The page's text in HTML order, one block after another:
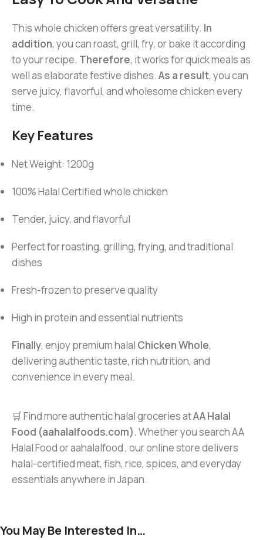
This whole chicken offers great versatility. In
addition, you can roast, grill, fry, or bake it according
to your recipe. Therefore, it works for quick meals as
well as elaborate festive dishes. As a result, you can
serve juicy, flavorful, and wholesome chicken every
time.
Key Features
Net Weight: 1200g
100% Halal Certified whole chicken
Tender, juicy, and flavorful
Perfect for roasting, grilling, frying, and traditional
dishes
Fresh-frozen to preserve quality
High in protein and essential nutrients
Finally, enjoy premium halal Chicken Whole,
delivering authentic taste, rich nutrition, and
convenience in every meal.
🛒 Find more authentic halal groceries atAA Halal
Food (aahalalfoods.com). Whether you search AA
Halal Food or aahalalfood , our online store delivers
halal-certified meat, fish, rice, spices, and everyday
essentials anywhere in Japan.
You May Be Interested In…